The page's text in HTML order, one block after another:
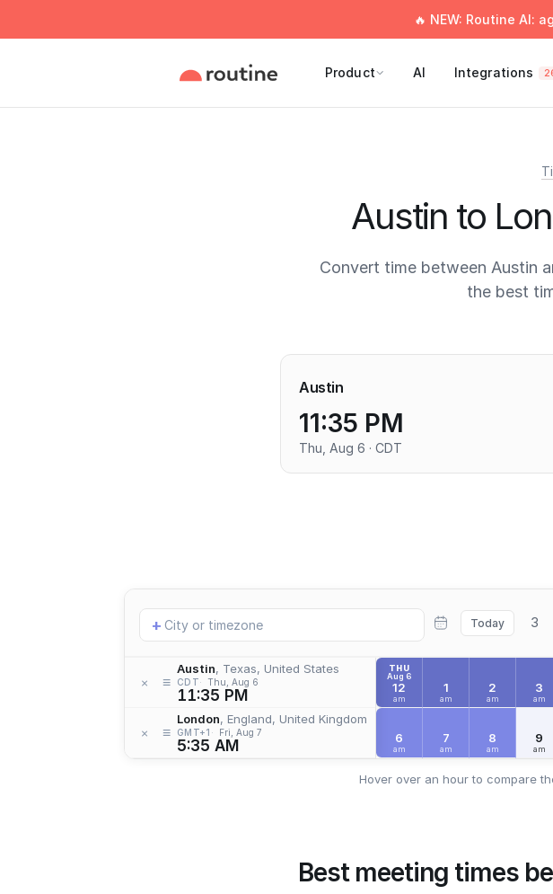
🔥 NEW: Routine AI:
Product AI Integrations
Austin to
Convert time between Austin
the best
Austin
11:35 PM
Thu, Aug 6 · CDT
Add
location
+ Today 3
× ≡
Austin, Texas, United States
CDT Thu, Aug 6
11:35 PM
× ≡
London, England, United Kingdom
GMT+1 Fri, Aug 7
5:35 AM
THU
Aug 6
12
am
1
am
2
am
3
am
6
am
7
am
8
am
9
am
Hover over an hour to compare
Best meeting times